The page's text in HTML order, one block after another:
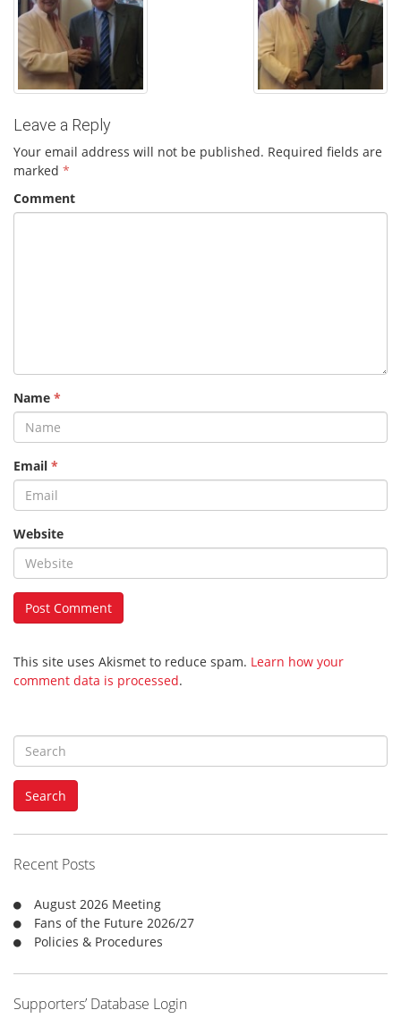
Leave a Reply
Your email address will not be published. Required fields are
marked *
Comment
Name *
Email *
Website
This site uses Akismet to reduce spam. Learn how your
comment data is processed.
S
e
a
h
f
o
:
Search
Recent Posts
August 2026 Meeting
Fans of the Future 2026/27
Policies & Procedures
Supporters’ Database Login